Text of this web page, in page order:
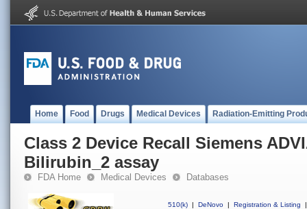
Home Food Drugs Medical Devices Radiation-Emitting
Class 2 Device Recall Siemens
Bilirubin_2 assay
FDA Home Medical Devices Databases
510(k) | DeNovo | Registration & Listing
|